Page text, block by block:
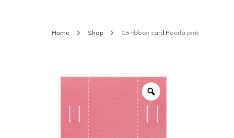
Dizzi Dezine
Home Shop C5 ribbon card Pearla pink